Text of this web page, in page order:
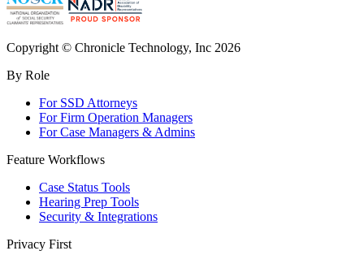
Copyright © Chronicle Technology, Inc 2026
By Role
For SSD Attorneys
For Firm Operation Managers
For Case Managers & Admins
Feature Workflows
Case Status Tools
Hearing Prep Tools
Security & Integrations
Privacy First